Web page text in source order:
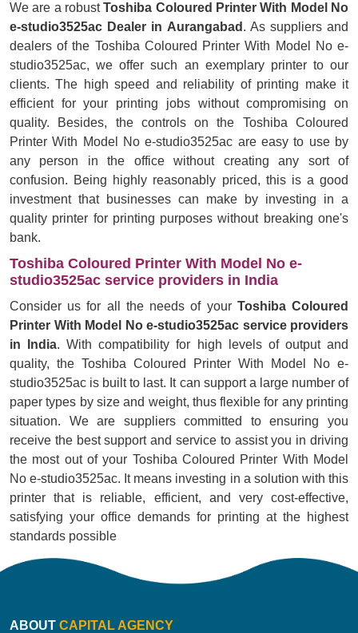
We are a robustToshiba Coloured Printer With Model No
e-studio3525ac Dealer in Aurangabad . As suppliers and
dealers of the Toshiba Coloured Printer With Model No e-
studio3525ac, we offer such an exemplary printer to our
clients. The high speed and reliability of printing make it
efficient for your printing jobs without compromising on
quality. Besides, the controls on the Toshiba Coloured
Printer With Model No e-studio3525ac are easy to use by
any person in the office without creating any sort of
confusion. Being highly reasonably priced, this is a good
investment that businesses can make by investing in a
quality printer for printing purposes without breaking one's
bank.
Toshiba Coloured Printer With Model No e-
studio3525ac service providers in India
Consider us for all the needs of your Toshiba Coloured
Printer With Model No e-studio3525ac service providers
in India. With compatibility for high levels of output and
quality, the Toshiba Coloured Printer With Model No e-
studio3525ac is built to last. It can support a large number of
paper types by size and weight, thus flexible for any printing
situation. We are suppliers committed to ensuring you
receive the best support and service to assist you in driving
the most out of your Toshiba Coloured Printer With Model
No e-studio3525ac. It means investing in a solution with this
printer that is reliable, efficient, and very cost-effective,
satisfying your office demands for printing at the highest
standards possible
ABOUT CAPITAL AGENCY